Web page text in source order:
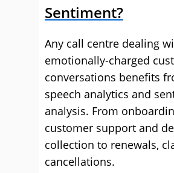
Sentiment?
Any call centre dealing
emotionally-charged
conversations benefits
speech analytics and
analysis. From
customer support and
collection to renewals,
cancellations.